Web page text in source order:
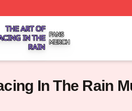
Rain Shop ⚡️ Officially Licensed
In The Rain